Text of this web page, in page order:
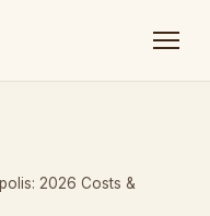
2026 Costs &